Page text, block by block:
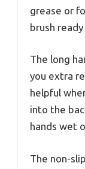
grease or
brush
The long
you extra
helpful
into the
hands wet
The non-